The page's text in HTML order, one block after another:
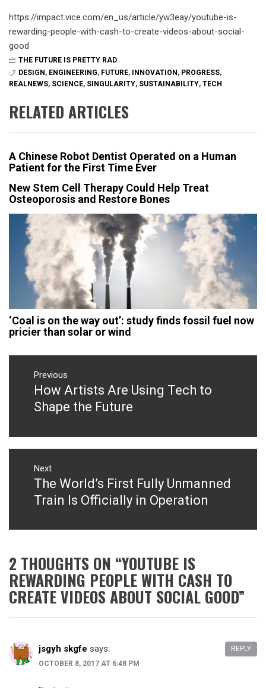
https://impact.vice.com/en_us/article/yw3eay/youtube-is-
rewarding-people-with-cash-to-create-videos-about-social-
good
THE FUTURE IS PRETTY RAD
DESIGN , ENGINEERING, FUTURE, INNOVATION , PROGRESS,
REALNEWS, SCIENCE, SINGULARITY, SUSTAINABILITY, TECH
RELATED ARTICLES
A Chinese Robot Dentist Operated on a Human
Patient for the First Time Ever
New Stem Cell Therapy Could Help Treat
Osteoporosis and Restore Bones
‘Coal is on the way out’: study finds fossil fuel now
pricier than solar or wind
Post
navigation
Previous
Previous
post:
How Artists Are Using Tech to
Shape the Future
Next
Next
post:
The World’s First Fully Unmanned
Train Is Officially in Operation
2 THOUGHTS ON “YOUTUBE IS
REWARDING PEOPLE WITH CASH TO
CREATE VIDEOS ABOUT SOCIAL GOOD”
jsgyh skgfe says:
OCTOBER 8, 2017 AT 6:48 PM
REPLY